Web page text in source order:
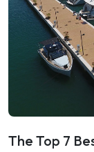
The Top 7